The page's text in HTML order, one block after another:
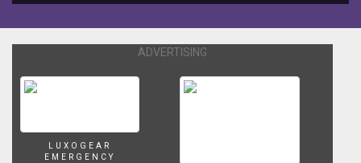
ADVERTISING
LUXOGEAR
EMERGENCY